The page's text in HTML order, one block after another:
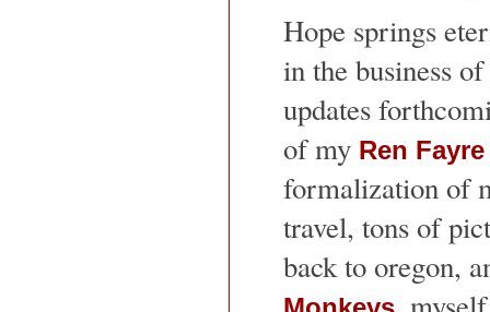
Hope springs
in the business
updates
of my Ren Fayre
formalization of
travel, tons of
back to oregon,